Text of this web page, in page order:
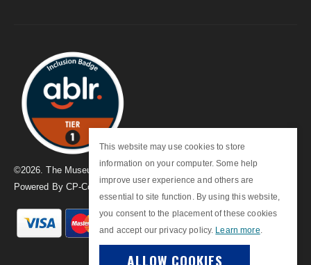
This website may use cookies to store
information on your computer. Some help
improve user experience and others are
essential to site function. By using this website,
you consent to the placement of these cookies
and accept our privacy policy. Learn more
ALLOW COOKIES
©2026 . The Museum of Flight
Powered By CP-Commerce